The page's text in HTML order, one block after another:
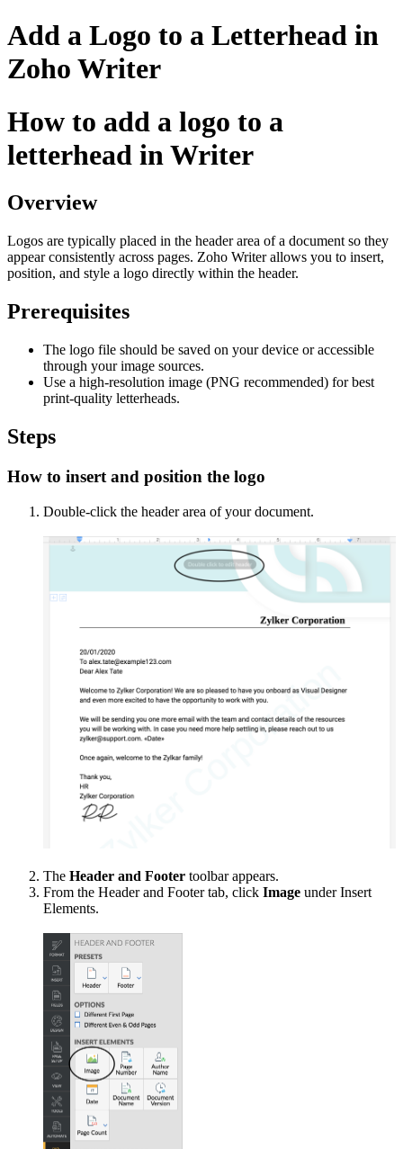
Add a Logo to a Letterhead in
Zoho Writer
How to add a logo to a
letterhead in Writer
Overview
Logos are typically placed in the header area of a document so they
appear consistently across pages. Zoho Writer allows you to insert,
position, and style a logo directly within the header.
Prerequisites
The logo file should be saved on your device or accessible
through your image sources.
Use a high-resolution image (PNG recommended) for best
print-quality letterheads.
Steps
How to insert and position the logo
Double-click the header area of your document.
The Header and Footer toolbar appears.
From the Header and Footer tab, click Image under Insert
Elements.